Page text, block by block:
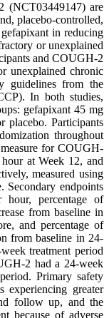
(NCT03449147) are
placebo-controlled,
in reducing
or unexplained
and COUGH-2
unexplained chronic
guidelines from the
In both studies,
gefapixant 45 mg
Participants
throughout
for COUGH-
at Week 12, and
measured using
Secondary endpoints
percentage of
from baseline in
and percentage of
from baseline in 24-
treatment period
2 had a 24-week
Primary safety
experiencing greater
follow up, and the
because of adverse